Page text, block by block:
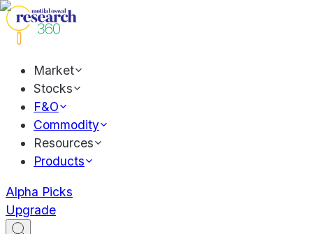
Market
Stocks
F&O
Commodity
Resources
Products
Alpha Picks
Upgrade